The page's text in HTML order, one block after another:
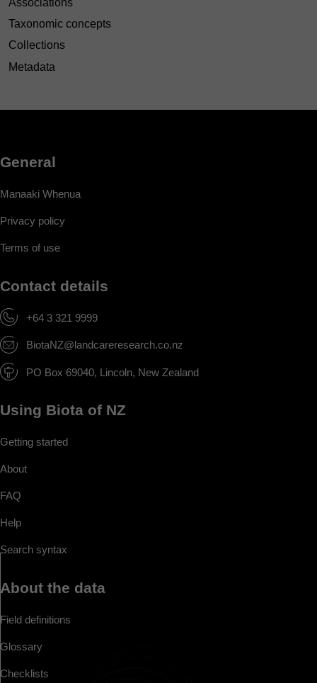
Taxonomic concepts
Collections
Metadata
General
Manaaki Whenua
Privacy policy
Terms of use
Contact details
+64 3 321 9999
BiotaNZ@landcareresearch.co.nz
PO Box 69040, Lincoln, New Zealand
Using Biota of NZ
Getting started
About
FAQ
Help
Search syntax
About the data
Field definitions
Glossary
Checklists